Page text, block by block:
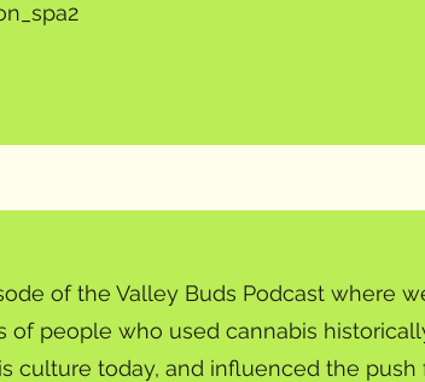
of the Valley Buds Podcast where
of people who used cannabis
culture today, and influenced the push